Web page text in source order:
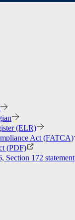
(ELR)
Act (FATCA)
(PDF)
Section 172 statement